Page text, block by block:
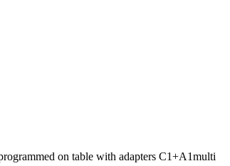
on table with adapters C1+A1multi